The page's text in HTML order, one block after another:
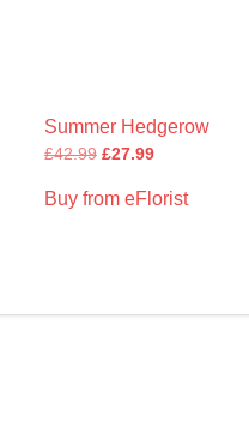
Summer Hedgerow
£42.99 £27.99
Buy from eFlorist